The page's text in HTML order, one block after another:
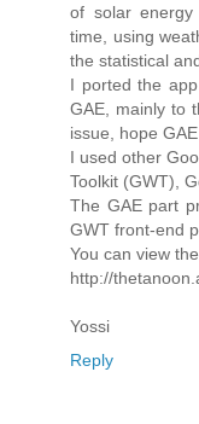
of solar energy
time, using
the statistical
I ported the
GAE, mainly to
issue, hope
I used other
Toolkit (GWT),
The GAE part
GWT front-end
You can view
http://
Yossi
Reply